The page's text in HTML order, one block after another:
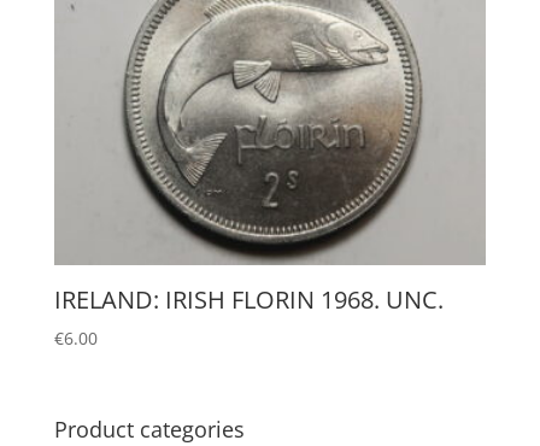
IRELAND: IRISH FLORIN 1968. UNC.
€6.00
Product categories